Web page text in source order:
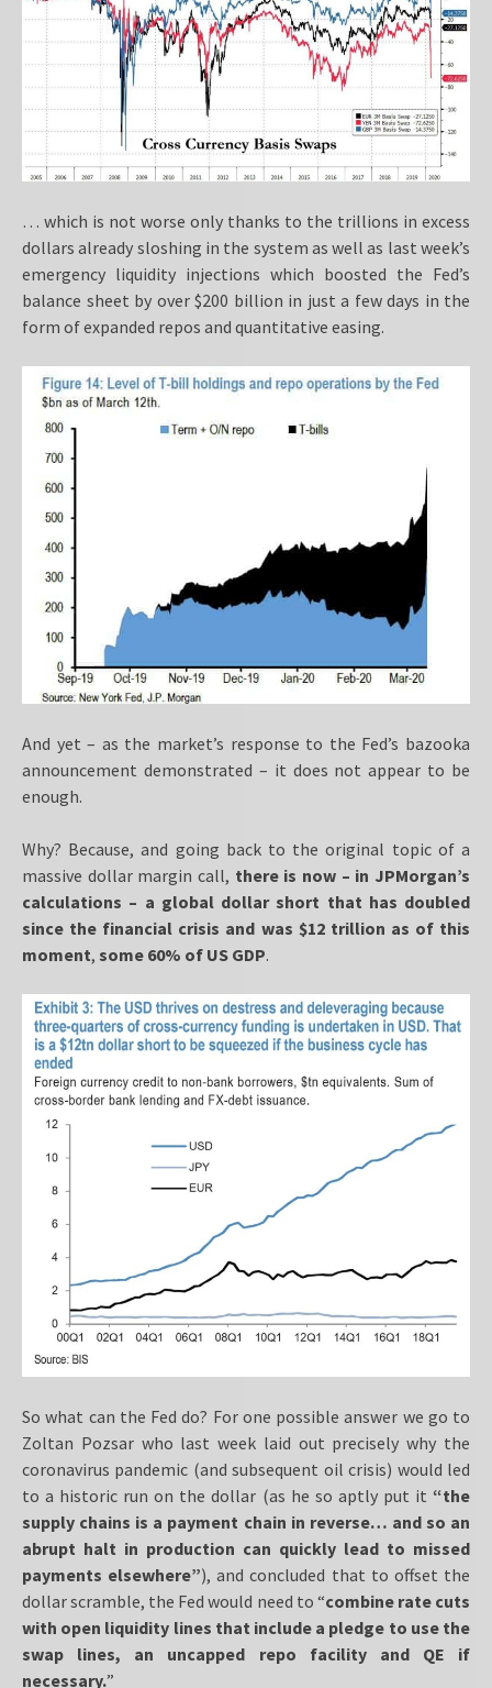
… which is not worse only thanks to the trillions in excess
dollars already sloshing in the system as well as last week’s
emergency liquidity injections which boosted the Fed’s
balance sheet by over $200 billion in just a few days in the
form of expanded repos and quantitative easing.
And yet – as the market’s response to the Fed’s bazooka
announcement demonstrated – it does not appear to be
enough.
Why? Because, and going back to the original topic of a
massive dollar margin call, there is now – in JPMorgan’s
calculations – a global dollar short that has doubled
since the financial crisis and was $12 trillion as of this
moment, some 60% of US GDP.
So what can the Fed do? For one possible answer we go to
Zoltan Pozsar who last week laid out precisely why the
coronavirus pandemic (and subsequent oil crisis) would led
to a historic run on the dollar (as he so aptly put it “the
supply chains is a payment chain in reverse… and so an
abrupt halt in production can quickly lead to missed
payments elsewhere”), and concluded that to offset the
dollar scramble, the Fed would need to “combine rate cuts
with open liquidity lines that include a pledge to use the
swap lines, an uncapped repo facility and QE if
necessary.”